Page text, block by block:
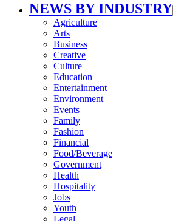
NEWS BY INDUSTRY
Agriculture
Arts
Business
Creative
Culture
Education
Entertainment
Environment
Events
Family
Fashion
Financial
Food/Beverage
Government
Health
Hospitality
Jobs
Youth
Legal